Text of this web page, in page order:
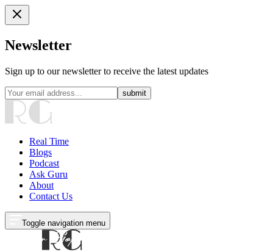
Newsletter
Sign up to our newsletter to receive the latest updates
submit
Real Time
Blogs
Podcast
Ask Guru
About
Contact Us
Toggle navigation menu